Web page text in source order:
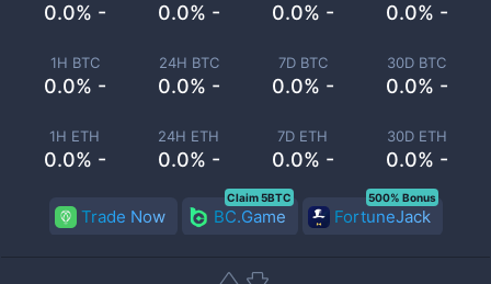
0.0% - 0.0% - 0.0% - 0.0% -
1H BTC
0.0% -
24H BTC
0.0% -
7D BTC
0.0% -
30D BTC
0.0% -
1H ETH
0.0% -
24H ETH
0.0% -
7D ETH
0.0% -
30D ETH
0.0% -
Trade Now BC.Game
Claim 5BTC
FortuneJack
500% Bonus